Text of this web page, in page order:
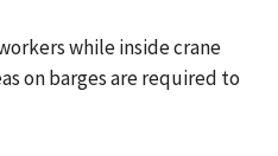
while inside crane
on barges are required to